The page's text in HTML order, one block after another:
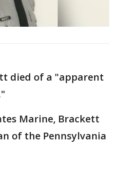
died of a "apparent
Marine, Brackett
of the Pennsylvania